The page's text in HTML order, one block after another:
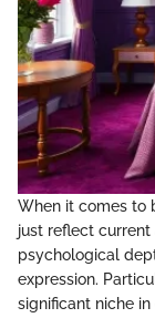
When it comes to
just reflect
psychological
expression.
significant niche